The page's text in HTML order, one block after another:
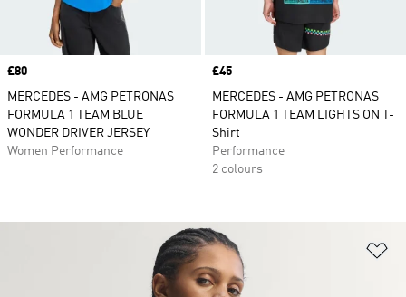
Price
£80
MERCEDES - AMG PETRONAS
FORMULA 1 TEAM BLUE
WONDER DRIVER JERSEY
Women Performance
Price
£45
MERCEDES - AMG PETRONAS
FORMULA 1 TEAM LIGHTS ON T-
Shirt
Performance
2 colours